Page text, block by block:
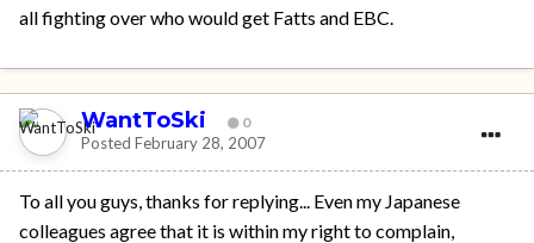
all fighting over who would get Fatts and EBC.
WantToSki 0
Posted February 28, 2007
To all you guys, thanks for replying... Even my Japanese
colleagues agree that it is within my right to complain,